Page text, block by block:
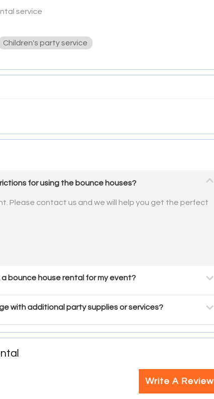
service
Children's party service
for using the bounce houses?
Please contact us and we will help you get the perfect
bounce house rental for my event?
with additional party supplies or services?
Write A Review